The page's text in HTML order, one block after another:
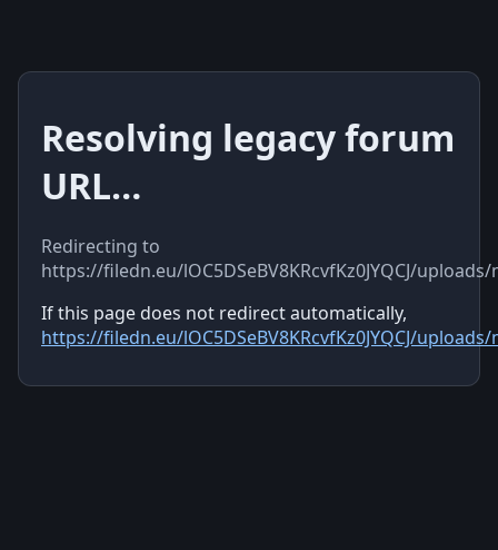
Resolving legacy forum
URL…
Redirecting to
https://filedn.eu/lOC5DSeBV8KRcvfKz0JYQCJ/
If this page does not redirect automatically,
https://filedn.eu/lOC5DSeBV8KRcvfKz0JYQCJ/